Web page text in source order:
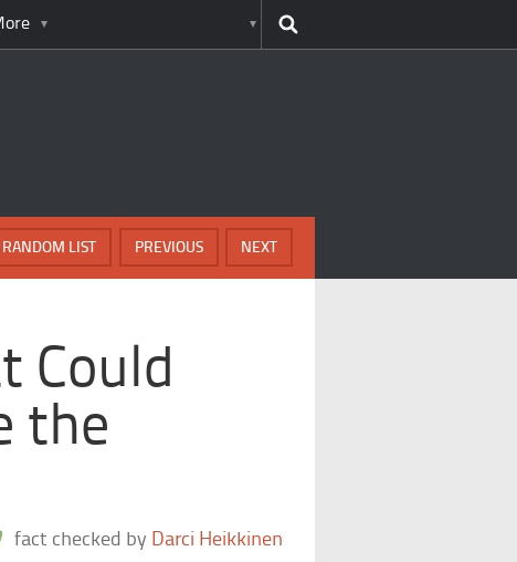
NEXT
PREVIOUS
RANDOM LIST
Could
the
fact checked by Darci Heikkinen